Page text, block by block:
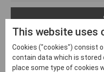
Arvika
Avesta
Bara
Inga inlägg hittades
This website uses
Cookies ("cookies") consist
contain data which is stored
place some type of cookies